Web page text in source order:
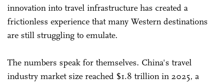
innovation into travel infrastructure has created a
frictionless experience that many Western destinations
are still struggling to emulate.
The numbers speak for themselves. China's travel
industry market size reached $1.8 trillion in 2025, a